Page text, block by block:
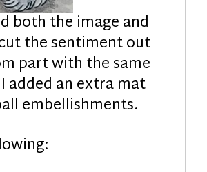
both the image and
the sentiment out
part with the same
added an extra mat
embellishments.